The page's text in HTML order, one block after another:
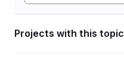
Projects with this topic